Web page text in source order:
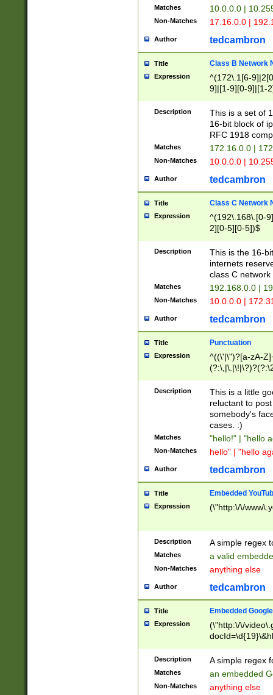
Matches 10.0.0.0 |
Non-Matches 17.16.0.0 |
Author tedcambron
Title Class B Network
Expression
^(172\.1[6-
9]|[1-9][0-9]|[1-
Description
This is a set of
16-bit block of
RFC 1918
Matches 172.16.0.0 |
Non-Matches 10.0.0.0 |
Author tedcambron
Title Class C Network
Expression
^(192\.168\.[0-
2][0-5][0-5])$
Description
This is the 16-
internets
class C
Matches 192.168.0.0 |
Non-Matches 10.0.0.0 |
Author tedcambron
Title Punctuation
Expression
^((\'|\")?[a-zA-
Z]+(?:\-[a-zA-
Description
This is a little
reluctant to
somebody's
cases. :)
Matches "hello!" | "hello
Non-Matches hello" | "hello
Author tedcambron
Title Embedded
Expression (\"http:\/\/
Description A simple regex
Matches a valid
Non-Matches anything else
Author tedcambron
Title Embedded
Expression
(\"http:\/\/
Description A simple regex
Matches an embedded
Non-Matches anything else